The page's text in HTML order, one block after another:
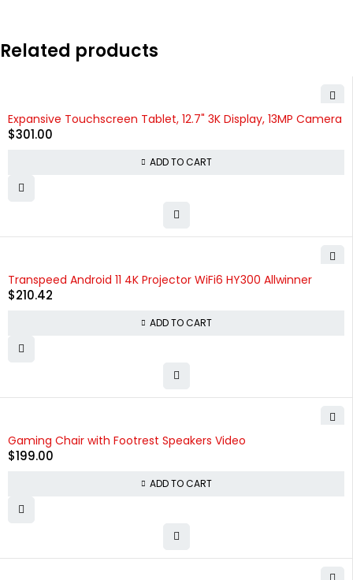
Related products
Expansive Touchscreen Tablet, 12.7" 3K Display, 13MP Camera
$301.00
ADD TO CART
Transpeed Android 11 4K Projector WiFi6 HY300 Allwinner
$210.42
ADD TO CART
Gaming Chair with Footrest Speakers Video
$199.00
ADD TO CART